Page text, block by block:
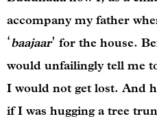
accompany my father
‘baajaar’ for the house.
would unfailingly tell me
I would not get lost. And
if I was hugging a tree